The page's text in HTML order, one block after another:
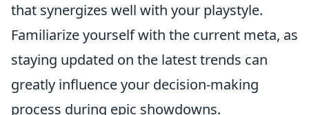
that synergizes well with your playstyle.
Familiarize yourself with the current meta, as
staying updated on the latest trends can
greatly influence your decision-making
process during epic showdowns.